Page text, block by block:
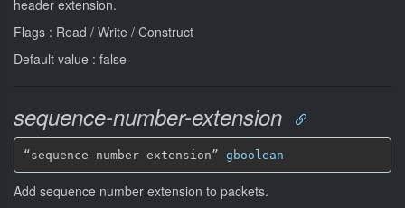
header extension.
Flags : Read / Write / Construct
Default value : false
sequence-number-extension
“sequence-number-extension” gboolean
Add sequence number extension to packets.